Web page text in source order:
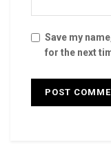
Save my
for the next